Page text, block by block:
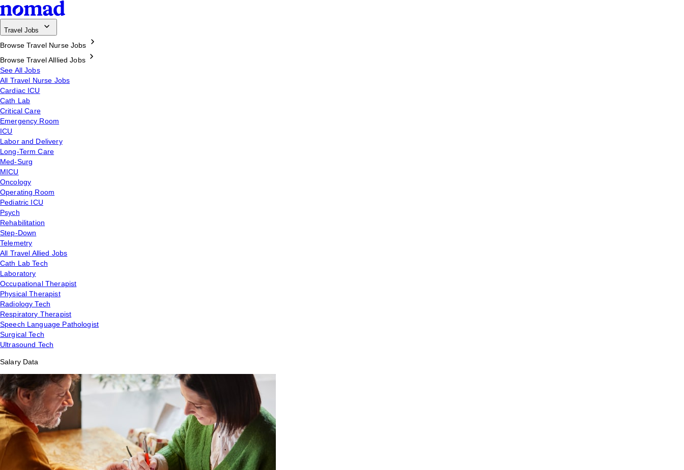
Travel Jobs
Browse Travel Nurse Jobs
Browse Travel Alllied Jobs
See All Jobs
All Travel Nurse Jobs
Cardiac ICU
Cath Lab
Critical Care
Emergency Room
ICU
Labor and Delivery
Long-Term Care
Med-Surg
MICU
Oncology
Operating Room
Pediatric ICU
Psych
Rehabilitation
Step-Down
Telemetry
All Travel Allied Jobs
Cath Lab Tech
Laboratory
Occupational Therapist
Physical Therapist
Radiology Tech
Respiratory Therapist
Speech Language Pathologist
Surgical Tech
Ultrasound Tech
Salary Data